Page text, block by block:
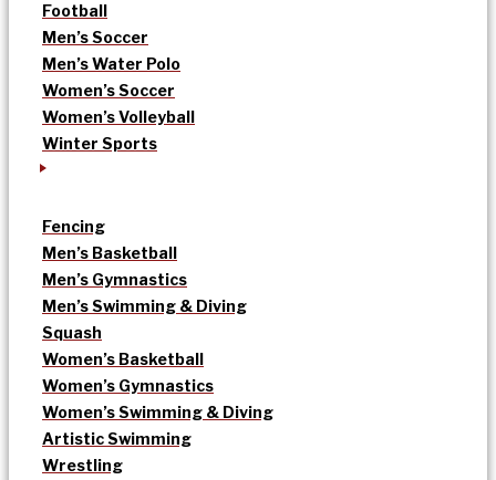
Football
Men’s Soccer
Men’s Water Polo
Women’s Soccer
Women’s Volleyball
Winter Sports
Fencing
Men’s Basketball
Men’s Gymnastics
Men’s Swimming & Diving
Squash
Women’s Basketball
Women’s Gymnastics
Women’s Swimming & Diving
Artistic Swimming
Wrestling